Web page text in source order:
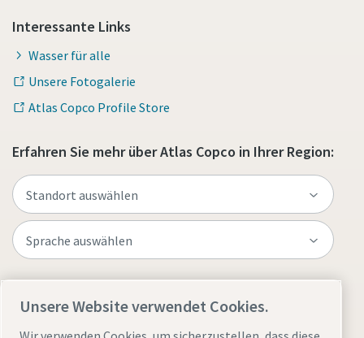
Interessante Links
Wasser für alle
Unsere Fotogalerie
Atlas Copco Profile Store
Erfahren Sie mehr über Atlas Copco in Ihrer Region:
Unsere Website verwendet Cookies.